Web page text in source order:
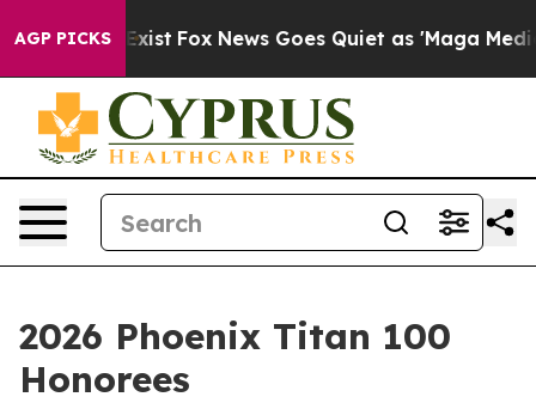
AGP PICKS
Exist Fox News Goes Quiet as 'Maga Media
2026 Phoenix Titan 100
Honorees